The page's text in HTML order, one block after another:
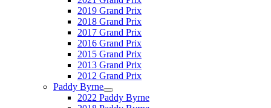
2019 Grand Prix
2018 Grand Prix
2017 Grand Prix
2016 Grand Prix
2015 Grand Prix
2013 Grand Prix
2012 Grand Prix
Paddy Byrne
2022 Paddy Byrne